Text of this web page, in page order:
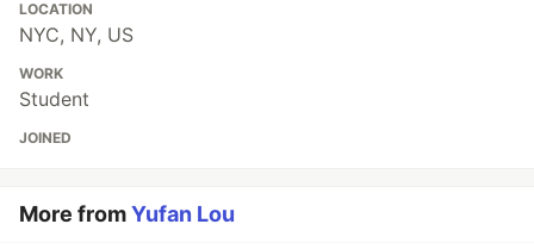
LOCATION
NYC, NY, US
WORK
Student
JOINED
More fromYufan Lou